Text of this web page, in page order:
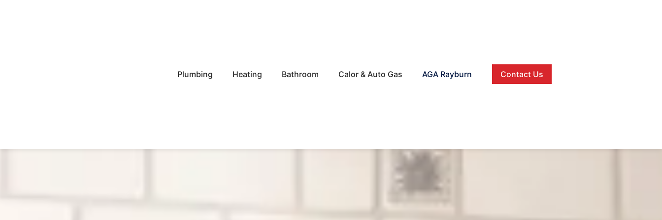
Plumbing Heating Bathroom Calor & Auto Gas AGA Rayburn Contact Us